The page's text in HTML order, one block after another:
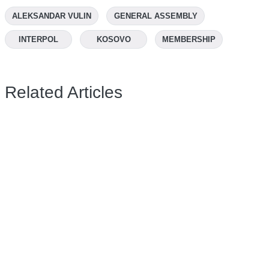
ALEKSANDAR VULIN GENERAL ASSEMBLY
INTERPOL KOSOVO MEMBERSHIP
Related Articles